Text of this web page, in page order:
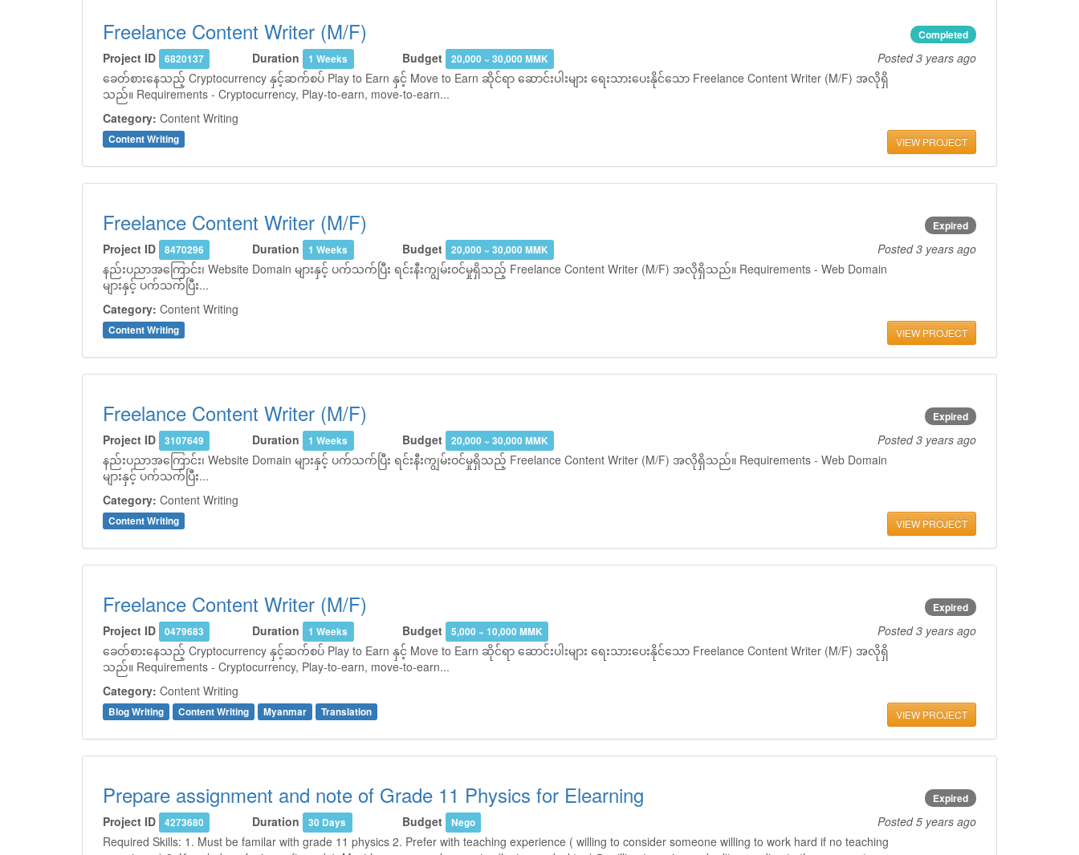
Freelance Content Writer (M/F) Completed
Project ID 6820137 Duration 1 Weeks Budget 20,000 ~ 30,000 MMK Posted3 years ago
ခေတ်စားနေသည့် Cryptocurrency နှင့်ဆက်စပ် Play to Earn နှင့် Move to Earn ဆိုင်ရာ ဆောင်းပါးများ ရေးသားပေးနိုင်သော Freelance Content Writer (M/F) အလိုရှိ
သည်။ Requirements - Cryptocurrency, Play-to-earn, move-to-earn...
Category: Content Writing
Content Writing VIEW PROJECT
Freelance Content Writer (M/F) Expired
Project ID 8470296 Duration 1 Weeks Budget 20,000 ~ 30,000 MMK Posted3 years ago
နည်းပညာအကြောင်း၊ Website Domain များနှင့် ပက်သက်ပြီး ရင်းနီးကျွမ်းဝင်မှုရှိသည့် Freelance Content Writer (M/F) အလိုရှိသည်။ Requirements - Web Domain
များနှင့် ပက်သက်ပြီး...
Category: Content Writing
Content Writing VIEW PROJECT
Freelance Content Writer (M/F) Expired
Project ID 3107649 Duration 1 Weeks Budget 20,000 ~ 30,000 MMK Posted3 years ago
နည်းပညာအကြောင်း၊ Website Domain များနှင့် ပက်သက်ပြီး ရင်းနီးကျွမ်းဝင်မှုရှိသည့် Freelance Content Writer (M/F) အလိုရှိသည်။ Requirements - Web Domain
များနှင့် ပက်သက်ပြီး...
Category: Content Writing
Content Writing VIEW PROJECT
Freelance Content Writer (M/F) Expired
Project ID 0479683 Duration 1 Weeks Budget 5,000 ~ 10,000 MMK Posted3 years ago
ခေတ်စားနေသည့် Cryptocurrency နှင့်ဆက်စပ် Play to Earn နှင့် Move to Earn ဆိုင်ရာ ဆောင်းပါးများ ရေးသားပေးနိုင်သော Freelance Content Writer (M/F) အလိုရှိ
သည်။ Requirements - Cryptocurrency, Play-to-earn, move-to-earn...
Category: Content Writing
Blog Writing Content Writing Myanmar Translation VIEW PROJECT
Prepare assignment and note of Grade 11 Physics for Elearning Expired
Project ID 4273680 Duration 30 Days Budget Nego Posted5 years ago
Required Skills: 1. Must be familar with grade 11 physics 2. Prefer with teaching experience ( willing to consider someone willing to work hard if no teaching